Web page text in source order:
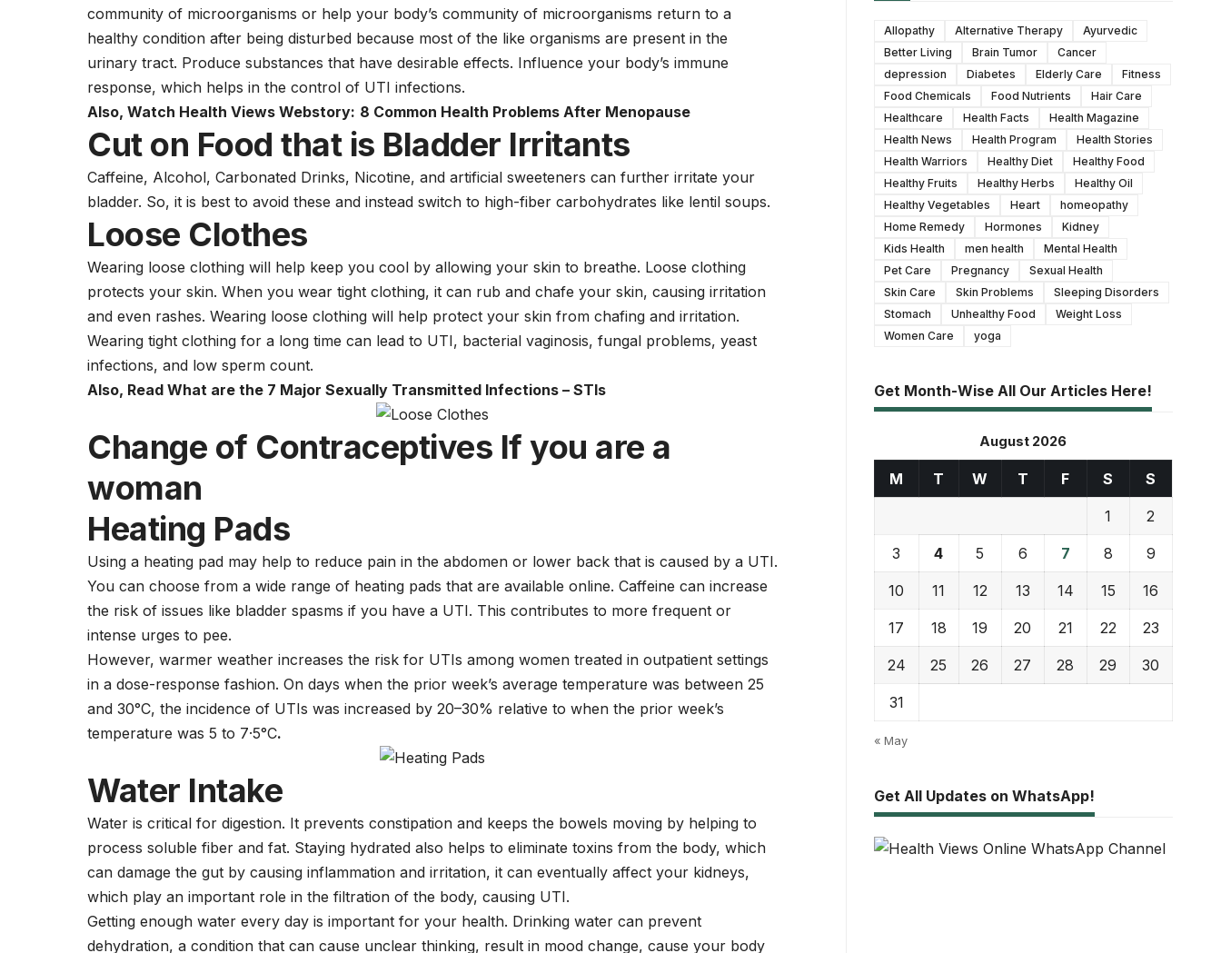
community of microorganisms or help your body’s community of microorganisms return to a
healthy condition after being disturbed because most of the like organisms are present in the
urinary tract. Produce substances that have desirable effects. Influence your body’s immune
response, which helps in the control of UTI infections.
Also, Watch Health Views Webstory: 8 Common Health Problems After Menopause
Cut on Food that is Bladder Irritants
Caffeine, Alcohol, Carbonated Drinks, Nicotine, and artificial sweeteners can further irritate your
bladder. So, it is best to avoid these and instead switch to high-fiber carbohydrates like lentil soups.
Loose Clothes
Wearing loose clothing will help keep you cool by allowing your skin to breathe. Loose clothing
protects your skin. When you wear tight clothing, it can rub and chafe your skin, causing irritation
and even rashes. Wearing loose clothing will help protect your skin from chafing and irritation.
Wearing tight clothing for a long time can lead to UTI, bacterial vaginosis, fungal problems, yeast
infections, and lowsperm count.
Also, ReadWhat are the 7 Major Sexually Transmitted Infections – STIs
Change of Contraceptives If you are a
woman
Heating Pads
Using a heating pad may help to reduce pain in the abdomen or lower back that is caused by a UTI.
You can choose from a wide range of heating pads that are available online. Caffeine can increase
the risk of issues like bladder spasms if you have a UTI. This contributes to more frequent or
intense urges to pee.
However, warmer weather increases the risk for UTIs among women treated in outpatient settings
in a dose-response fashion. On days when the prior week’s average temperature was between 25
and 30°C, the incidence of UTIs was increased by 20–30% relative to when the prior week’s
temperature was 5 to 7·5°C.
Water Intake
Water is critical for digestion. It prevents constipation and keeps the bowels moving by helping to
process soluble fiber and fat. Staying hydrated also helps to eliminate toxins from the body, which
can damage the gut by causing inflammation and irritation, it can eventually affect your kidneys,
which play an important role in the filtration of the body, causing UTI.
Getting enough water every day is important for your health. Drinking water can prevent
dehydration, a condition that can cause unclear thinking, result in mood change, cause your body
Allopathy Alternative Therapy
Ayurvedic
Better Living
Brain Tumor
Cancer
depression
Diabetes Elderly Care
Fitness
Food Chemicals
Food Nutrients
Hair Care
Healthcare
Health Facts
Health Magazine
Health News
Health Program
Health Stories
Health Warriors
Healthy Diet
Healthy Food
Healthy Fruits
Healthy Herbs
Healthy Oil
Healthy Vegetables
Heart
homeopathy
Home Remedy
Hormones
Kidney
Kids Health
men health
Mental Health
Pet Care
Pregnancy
Sexual Health
Skin Care
Skin Problems
Sleeping Disorders
Stomach
Unhealthy Food
Weight Loss
Women Care
yoga
Get Month-Wise All Our Articles Here!
August 2026
M T W T F S S
1 2
3 4 5 6 7 8 9
10 11 12 13 14 15 16
17 18 19 20 21 22 23
24 25 26 27 28 29 30
31
« May
Get All Updates on WhatsApp!